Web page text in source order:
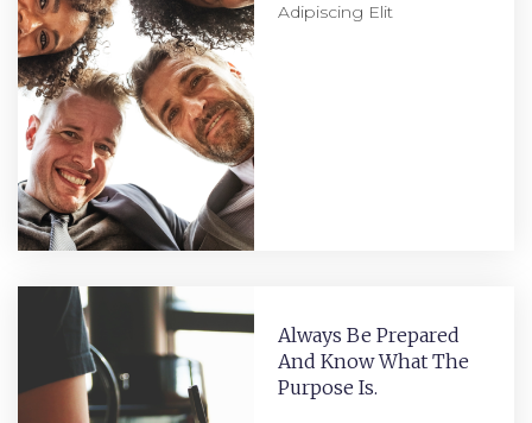
Adipiscing Elit
Always Be Prepared
And Know What The
Purpose Is.